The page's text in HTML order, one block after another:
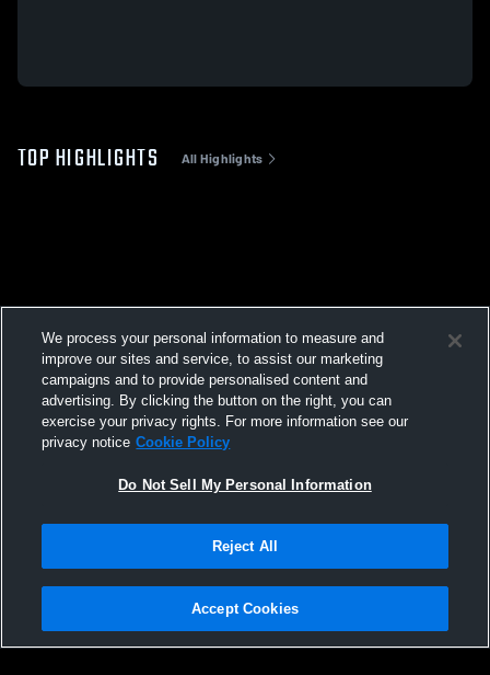
TOP HIGHLIGHTS All Highlights
Privacy Policy |Terms & Conditions |Software License Agreement |Do
Not Sell My Personal Information |Cookies |Security
We process your personal information to measure and
improve our sites and service, to assist our marketing
campaigns and to provide personalised content and
advertising. By clicking the button on the right, you can
exercise your privacy rights. For more information see our
privacy notice Cookie Policy
Do Not Sell My Personal Information
Reject All
Accept Cookies